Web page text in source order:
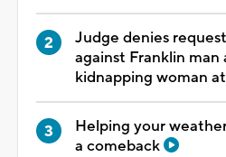
Judge denies
against Franklin man
kidnapping woman
Helping your
a comeback